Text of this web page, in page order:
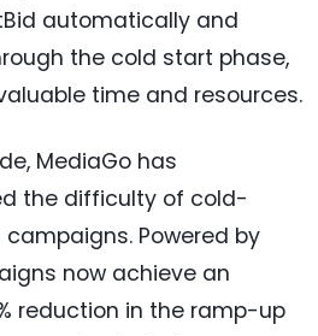
automatically and
the cold start phase,
time and resources.
MediaGo has
the difficulty of cold-
Powered by
now achieve an
reduction in the ramp-up